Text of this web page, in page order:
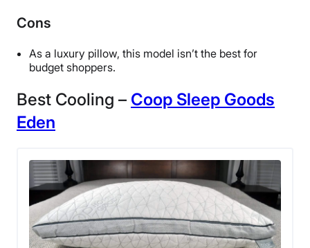
Cons
As a luxury pillow, this model isn’t the best for
budget shoppers.
Best Cooling – Coop Sleep Goods
Eden